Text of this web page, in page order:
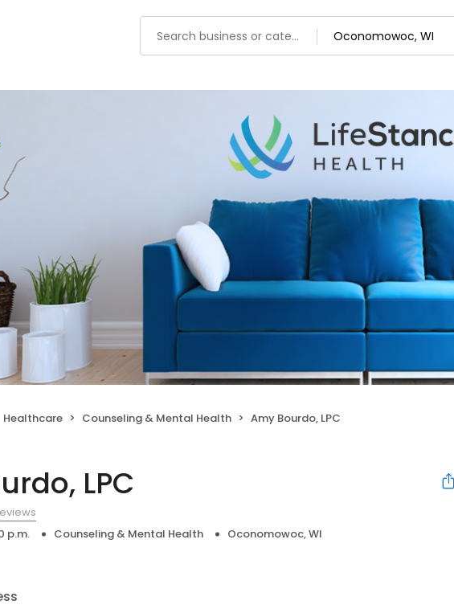
Healthcare Counseling & Mental Health Amy Bourdo, LPC
LPC
p.m. Counseling & Mental Health Oconomowoc, WI